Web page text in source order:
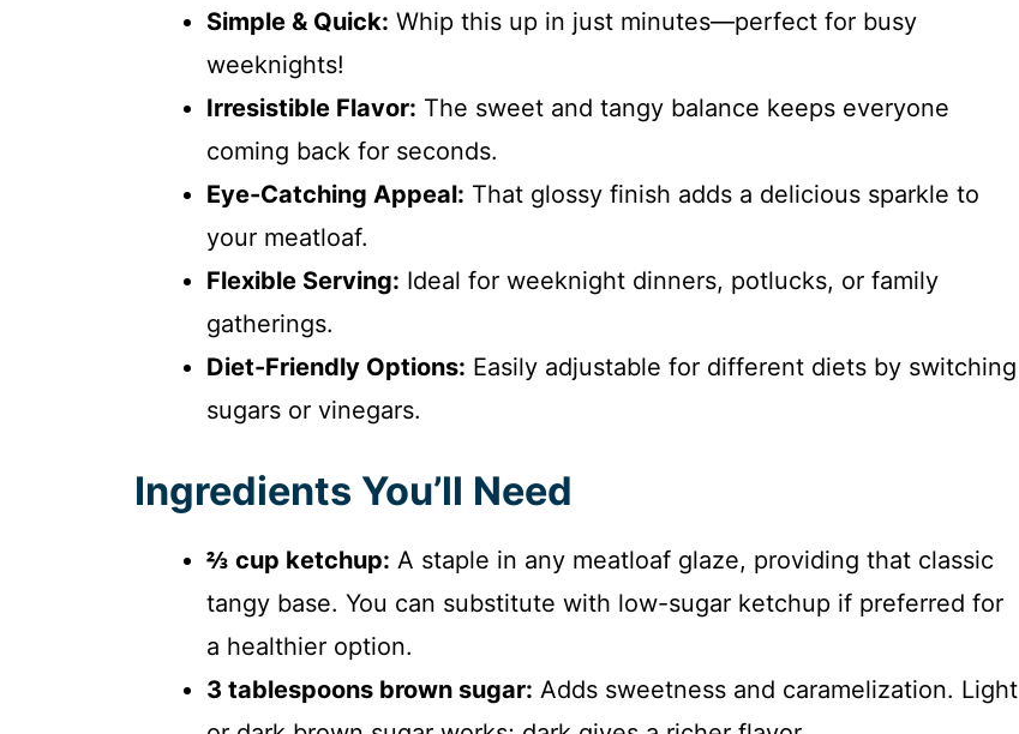
Simple & Quick: Whip this up in just minutes—perfect for busy
weeknights!
Irresistible Flavor: The sweet and tangy balance keeps everyone
coming back for seconds.
Eye-Catching Appeal: That glossy finish adds a delicious sparkle to
your meatloaf.
Flexible Serving: Ideal for weeknight dinners, potlucks, or family
gatherings.
Diet-Friendly Options: Easily adjustable for different diets by switching
sugars or vinegars.
Ingredients You’ll Need
⅔ cup ketchup: A staple in any meatloaf glaze, providing that classic
tangy base. You can substitute with low-sugar ketchup if preferred for
a healthier option.
3 tablespoons brown sugar: Adds sweetness and caramelization. Light